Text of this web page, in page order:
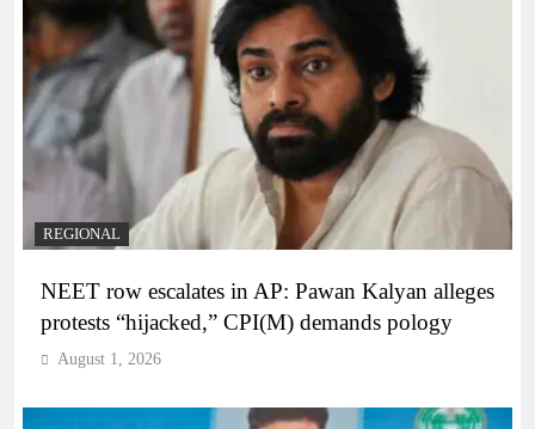
REGIONAL
NEET row escalates in AP: Pawan Kalyan alleges
protests “hijacked,” CPI(M) demands pology
August 1, 2026